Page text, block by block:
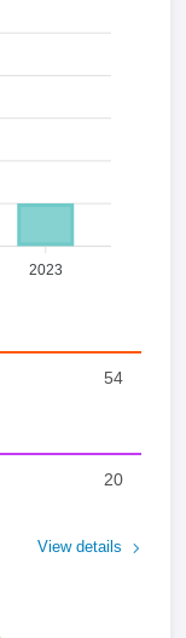
2023
54
20
View details